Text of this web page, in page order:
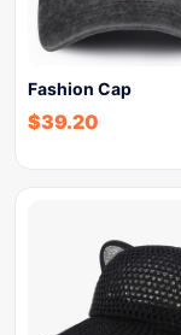
Fashion Cap
$39.20